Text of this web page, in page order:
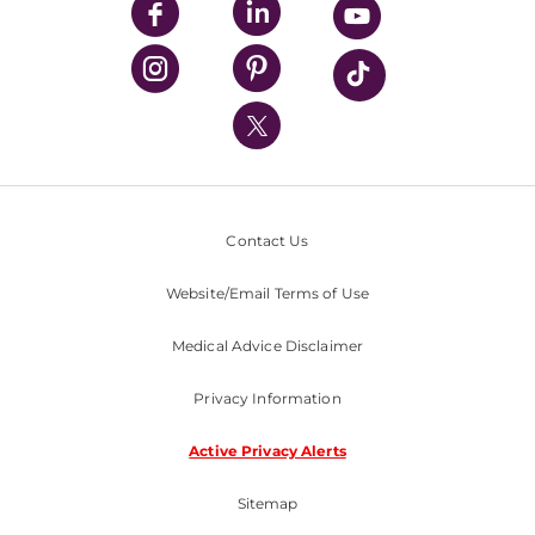
UPMC Enterprises
UPMC Health Plan
UPMC International
Nondiscrimination Policy
Contact Us
Website/Email Terms of Use
Medical Advice Disclaimer
Privacy Information
Active Privacy Alerts
Sitemap